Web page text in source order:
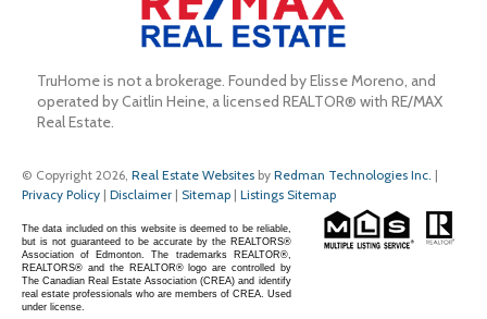
TruHome is not a brokerage. Founded by Elisse Moreno, and
operated by Caitlin Heine, a licensed REALTOR® with RE/MAX
Real Estate.
© Copyright 2026, Real Estate Websites by Redman Technologies Inc. |
Privacy Policy | Disclaimer | Sitemap | Listings Sitemap
The data included on this website is deemed to be reliable,
but is not guaranteed to be accurate by the REALTORS®
Association of Edmonton. The trademarks REALTOR®,
REALTORS® and the REALTOR® logo are controlled by
The Canadian Real Estate Association (CREA) and identify
real estate professionals who are members of CREA. Used
under license.